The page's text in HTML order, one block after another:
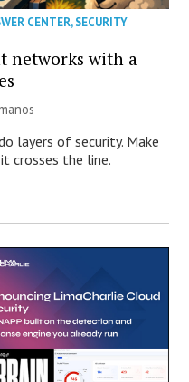
CENTER,SECURITY
networks with a
layers of security. Make
crosses the line.